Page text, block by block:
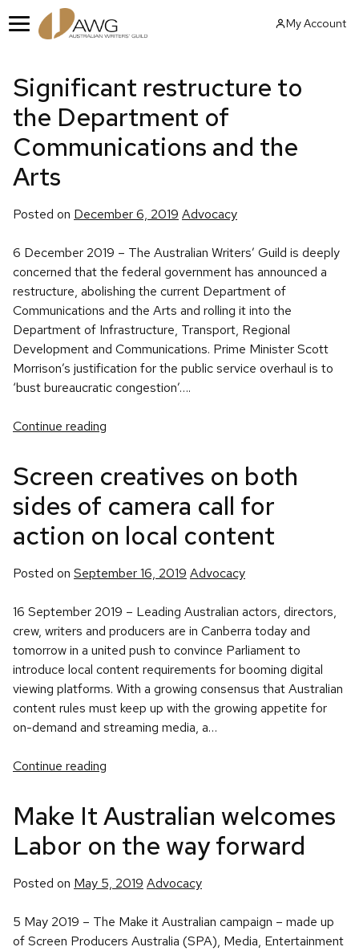
to Menu
My Account
Significant restructure to
the Department of
Communications and the
Arts
Posted on December 6, 2019 Posted
Advocacy
6 December 2019 – The Australian Writers’ Guild is deeply
concerned that the federal government has announced a
restructure, abolishing the current Department of
Communications and the Arts and rolling it into the
Department of Infrastructure, Transport, Regional
Development and Communications. Prime Minister Scott
Morrison’s justification for the public service overhaul is to
‘bust bureaucratic congestion’….
Continue reading
Screen creatives on both
sides of camera call for
action on local content
Posted on September 16, 2019 Posted
Advocacy
16 September 2019 – Leading Australian actors, directors,
crew, writers and producers are in Canberra today and
tomorrow in a united push to convince Parliament to
introduce local content requirements for booming digital
viewing platforms. With a growing consensus that Australian
content rules must keep up with the growing appetite for
on-demand and streaming media, a…
Continue reading
Make It Australian welcomes
Labor on the way forward
Posted on May 5, 2019 Posted
Advocacy
5 May 2019 – The Make it Australian campaign – made up
of Screen Producers Australia (SPA), Media, Entertainment